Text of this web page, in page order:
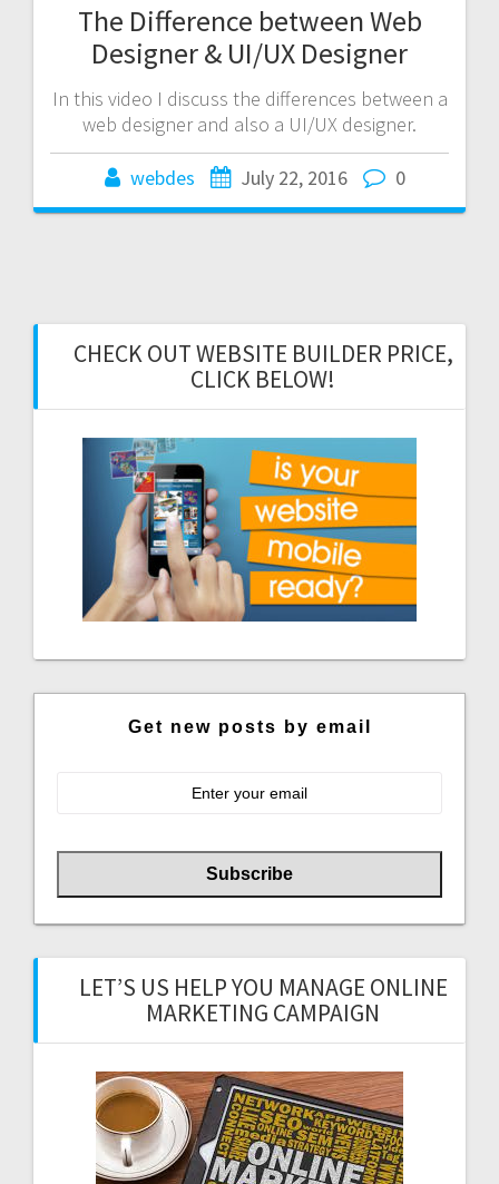
The Difference between Web
Designer & UI/UX Designer
In this video I discuss the differences between a
web designer and also a UI/UX designer.
webdes July 22, 2016 0
CHECK OUT WEBSITE BUILDER PRICE,
CLICK BELOW!
Get new posts by email
LET’S US HELP YOU MANAGE ONLINE
MARKETING CAMPAIGN